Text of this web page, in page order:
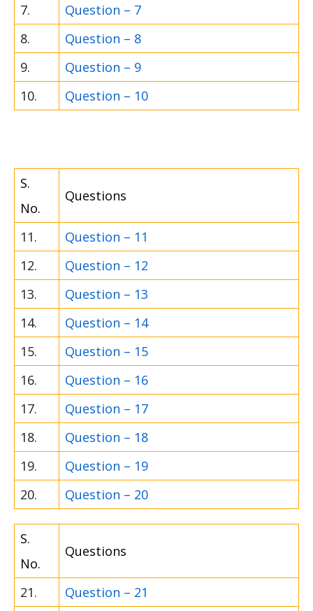
7.
Question – 7
8.
Question – 8
9.
Question – 9
10.
Question – 10
S.
No.
Questions
11.
Question – 11
12.
Question – 12
13.
Question – 13
14.
Question – 14
15.
Question – 15
16.
Question – 16
17.
Question – 17
18.
Question – 18
19.
Question – 19
20.
Question – 20
S.
No.
Questions
21.
Question – 21